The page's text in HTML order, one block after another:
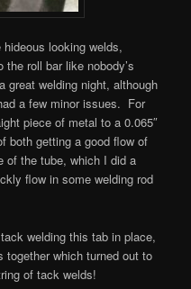
looking welds,
roll bar like nobody’s
welding night, although
a few minor issues. For
piece of metal to a 0.065″
both getting a good flow of
of the tube, which I did a
flow in some welding rod
welding this tab in place,
together which turned out to
of tack welds!